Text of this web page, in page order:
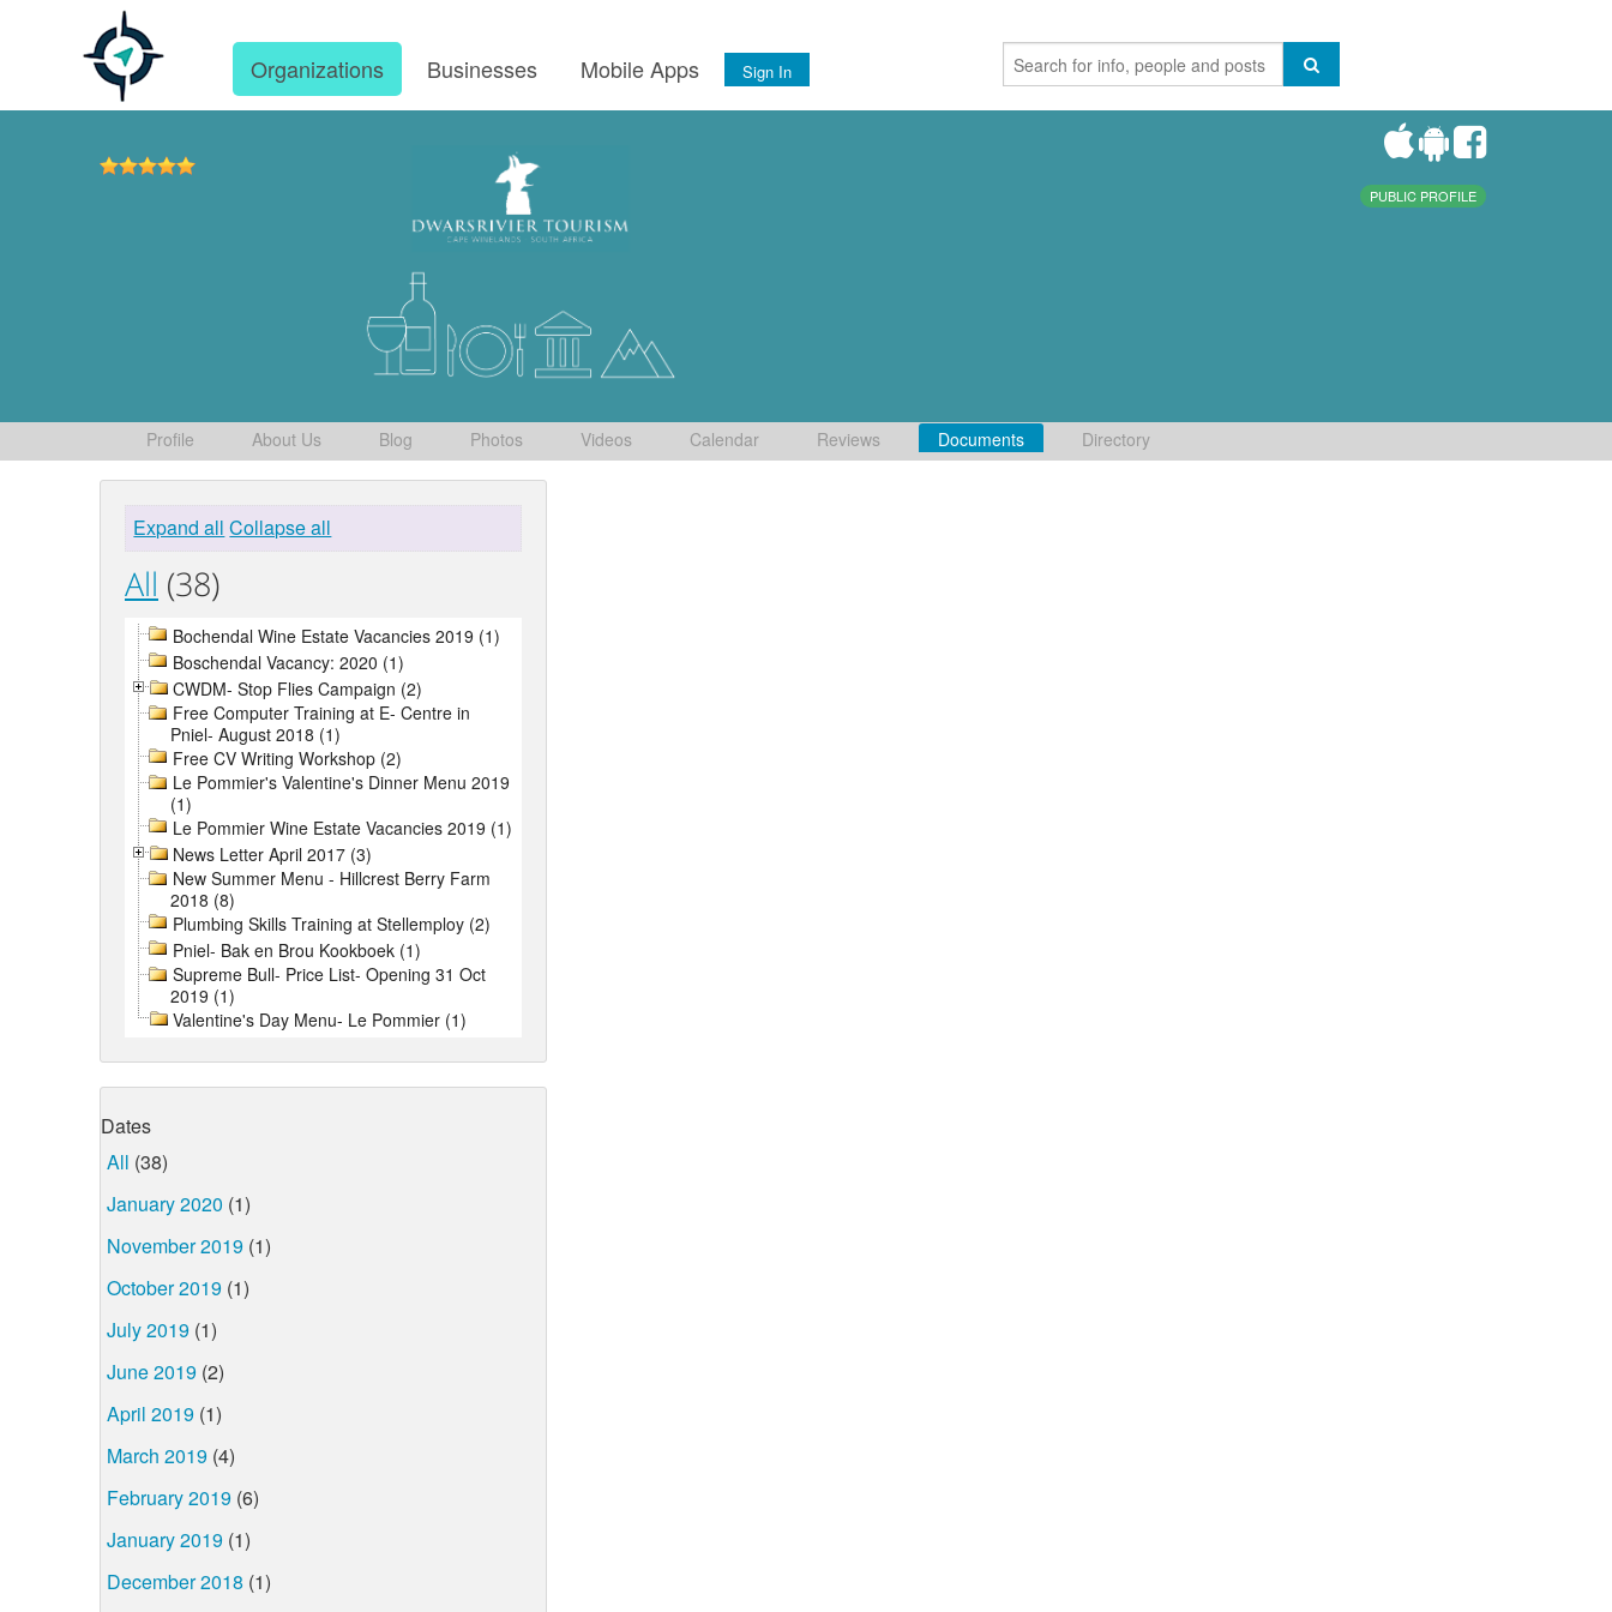
Organizations Businesses Mobile Apps Sign In
PUBLIC PROFILE
Profile About Us Blog Photos Videos Calendar Reviews Documents Directory
Expand all Collapse all
All (38)
Bochendal Wine Estate Vacancies 2019 (1)
Boschendal Vacancy: 2020 (1)
CWDM- Stop Flies Campaign (2)
Free Computer Training at E- Centre in
Pniel- August 2018 (1)
Free CV Writing Workshop (2)
Le Pommier's Valentine's Dinner Menu 2019
(1)
Le Pommier Wine Estate Vacancies 2019 (1)
News Letter April 2017 (3)
New Summer Menu - Hillcrest Berry Farm
2018 (8)
Plumbing Skills Training at Stellemploy (2)
Pniel- Bak en Brou Kookboek (1)
Supreme Bull- Price List- Opening 31 Oct
2019 (1)
Valentine's Day Menu- Le Pommier (1)
Dates
All (38)
January 2020 (1)
November 2019 (1)
October 2019 (1)
July 2019 (1)
June 2019 (2)
April 2019 (1)
March 2019 (4)
February 2019 (6)
January 2019 (1)
December 2018 (1)